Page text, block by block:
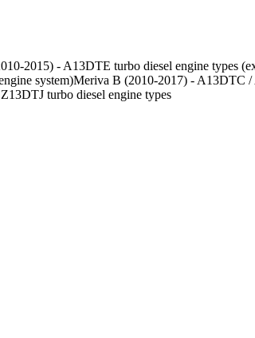
2015) - A13DTE turbo diesel engine types
system)Meriva B (2010-2017) - A13DTC /
turbo diesel engine types